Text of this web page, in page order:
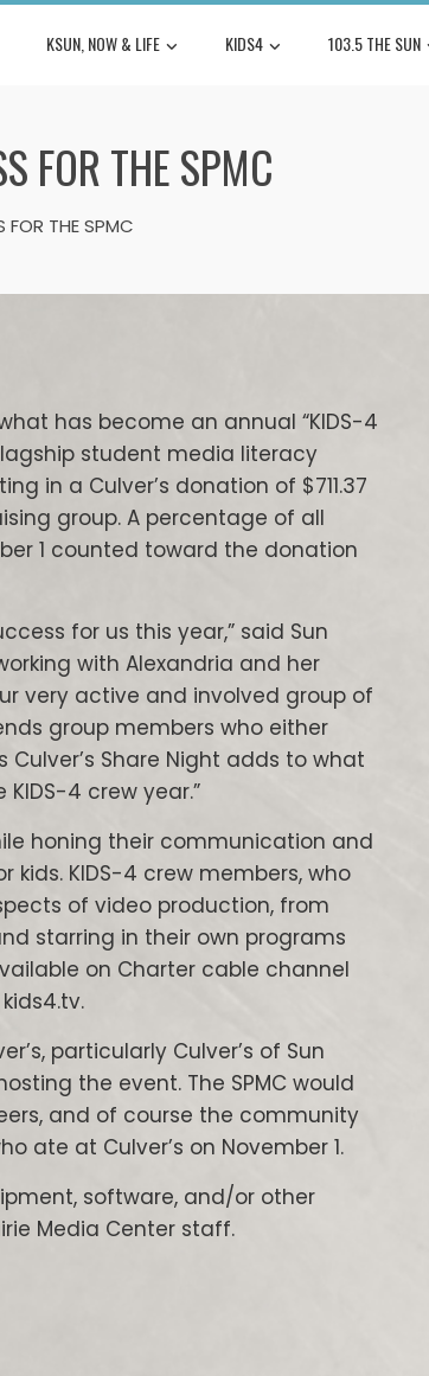
KSUN, NOW & LIFE KIDS4 103.5 THE SUN
FOR THE SPMC
FOR THE SPMC
has become an annual “KIDS-4
student media literacy
in a Culver’s donation of $711.37
group. A percentage of all
1 counted toward the donation
for us this year,” said Sun
with Alexandria and her
very active and involved group of
group members who either
Share Night adds to what
4 crew year.”
honing their communication and
kids. KIDS-4 crew members, who
of video production, from
starring in their own programs
on Charter cable channel
particularly Culver’s of Sun
the event. The SPMC would
and of course the community
ate at Culver’s on November 1.
software, and/or other
Media Center staff.